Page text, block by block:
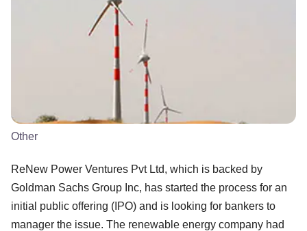
Other
ReNew Power Ventures Pvt Ltd, which is backed by
Goldman Sachs Group Inc, has started the process for an
initial public offering (IPO) and is looking for bankers to
manager the issue. The renewable energy company had